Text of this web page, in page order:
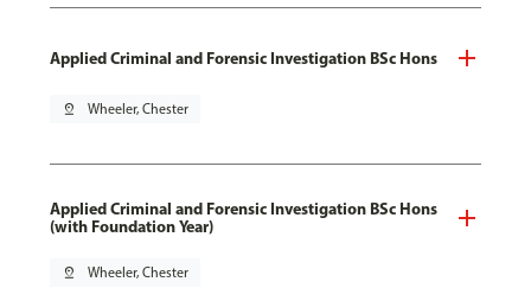
Applied Criminal and Forensic Investigation BSc Hons
pin_drop Wheeler, Chester
Applied Criminal and Forensic Investigation BSc Hons
(with Foundation Year)
pin_drop Wheeler, Chester